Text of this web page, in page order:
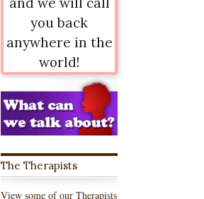
you back
anywhere in the
world!
The Therapists
View some of our Therapists